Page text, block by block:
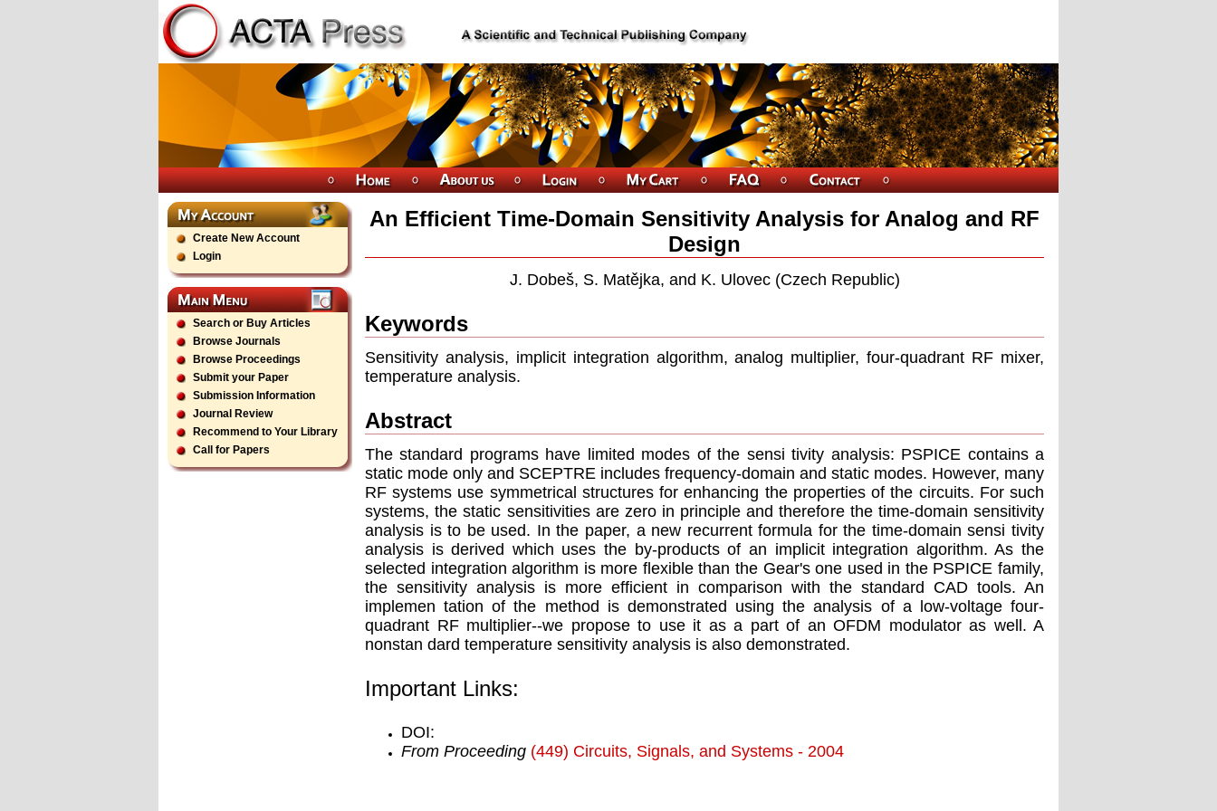
Create New Account
Login
Search or Buy Articles
Browse Journals
Browse Proceedings
Submit your Paper
Submission Information
Journal Review
Recommend to Your Library
Call for Papers
An Efficient Time-Domain Sensitivity Analysis for Analog and RF
Design
J. Dobeš, S. Matějka, and K. Ulovec (Czech Republic)
Keywords
Sensitivity analysis, implicit integration algorithm, analog multiplier, four-quadrant RF mixer,
temperature analysis.
Abstract
The standard programs have limited modes of the sensi tivity analysis: PSPICE contains a
static mode only and SCEPTRE includes frequency-domain and static modes. However, many
RF systems use symmetrical structures for enhancing the properties of the circuits. For such
systems, the static sensitivities are zero in principle and therefore the time-domain sensitivity
analysis is to be used. In the paper, a new recurrent formula for the time-domain sensi tivity
analysis is derived which uses the by-products of an implicit integration algorithm. As the
selected integration algorithm is more flexible than the Gear's one used in the PSPICE family,
the sensitivity analysis is more efficient in comparison with the standard CAD tools. An
implemen tation of the method is demonstrated using the analysis of a low-voltage four-
quadrant RF multiplier--we propose to use it as a part of an OFDM modulator as well. A
nonstan dard temperature sensitivity analysis is also demonstrated.
Important Links:
DOI:
From Proceeding (449) Circuits, Signals, and Systems - 2004